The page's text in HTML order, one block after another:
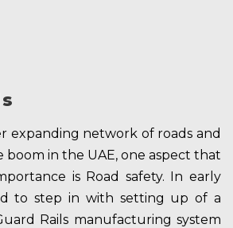
expanding network of roads and
in the UAE, one aspect that
is Road safety. In early
to step in with setting up of a
Rails manufacturing system